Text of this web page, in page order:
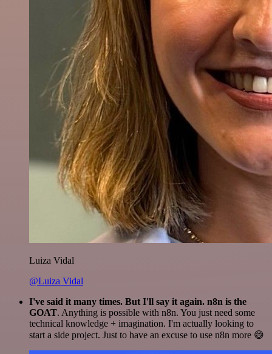
Luiza Vidal
@Luiza Vidal
I've said it many times. But I'll say it again. n8n is the
GOAT. Anything is possible with n8n. You just need some
technical knowledge + imagination. I'm actually looking to
start a side project. Just to have an excuse to use n8n more 😅